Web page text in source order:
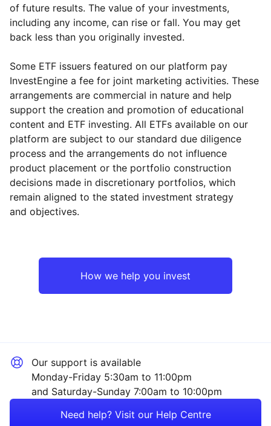
Reset Region
Reset Sector
Consumer
of future results. The value of your investments,
including any income, can rise or fall. You may get
back less than you originally invested.
Some ETF issuers featured on our platform pay
InvestEngine a fee for joint marketing activities. These
arrangements are commercial in nature and help
support the creation and promotion of educational
content and ETF investing. All ETFs available on our
platform are subject to our standard due diligence
process and the arrangements do not influence
product placement or the portfolio construction
decisions made in discretionary portfolios, which
remain aligned to the stated investment strategy
and objectives.
How we help you invest
Our support is available
Monday-Friday 5:30am to 11:00pm
and Saturday-Sunday 7:00am to 10:00pm
Need help? Visit our Help Centre